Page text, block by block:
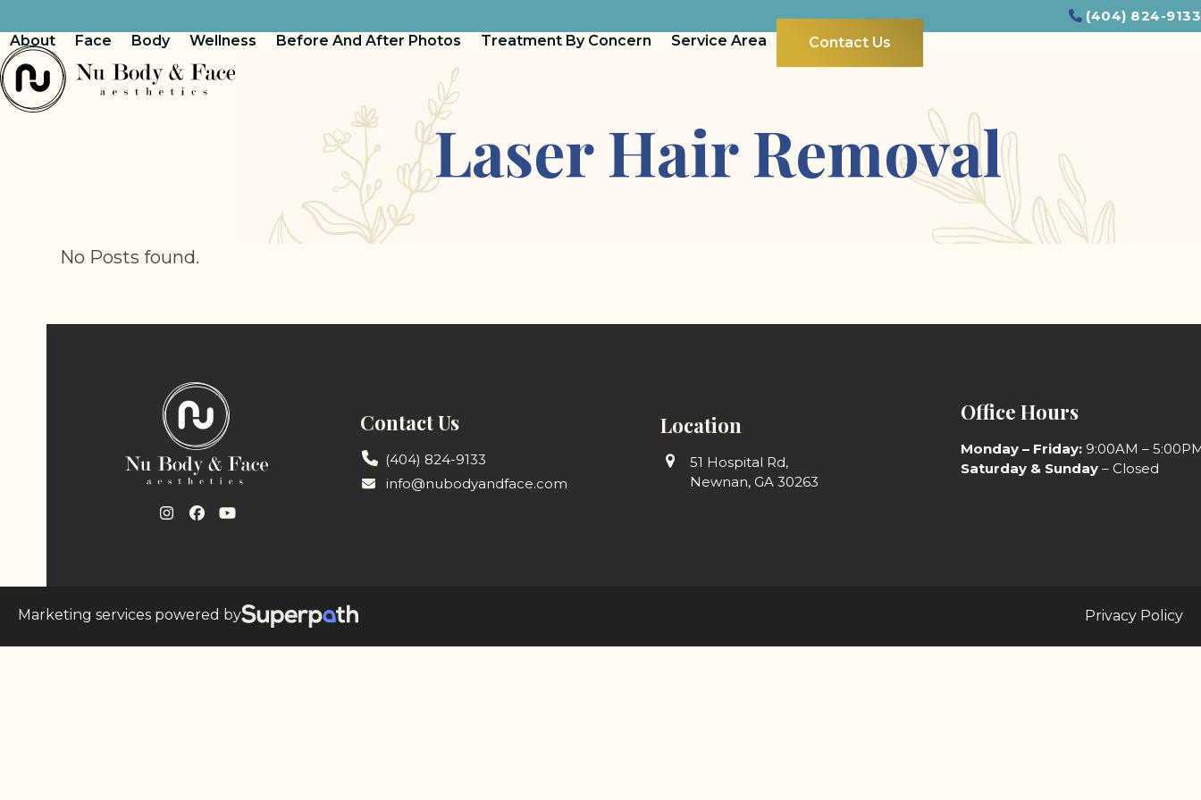
to
content
(404) 824-9133
About
Face Body Wellness Before And After Photos Treatment By Concern Service Area Contact Us
Laser Hair Removal
No Posts found.
Instagram
Facebook
YouTube
Contact Us
(404) 824-9133
info@nubodyandface.com
Location
51 Hospital Rd,
Newnan, GA 30263
Office Hours
Monday – Friday: 9:00AM –
Saturday & Sunday – Closed
Marketing services powered by Privacy Policy